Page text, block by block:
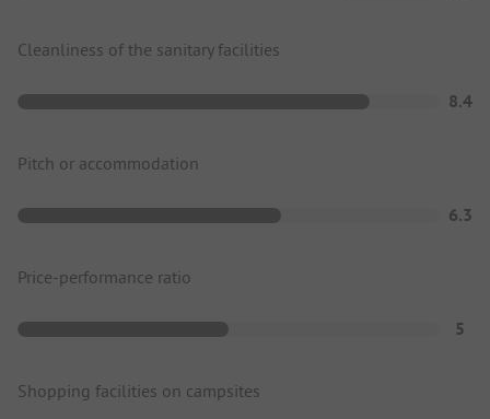
Cleanliness of the sanitary facilities
8.4
Pitch or accommodation
6.3
Price-performance ratio
5
Shopping facilities on campsites